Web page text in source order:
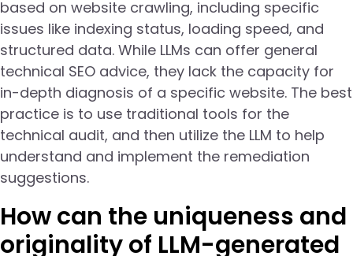
based on website crawling, including specific
issues like indexing status, loading speed, and
structured data. While LLMs can offer general
technical SEO advice, they lack the capacity for
in-depth diagnosis of a specific website. The best
practice is to use traditional tools for the
technical audit, and then utilize the LLM to help
understand and implement the remediation
suggestions.
How can the uniqueness and
originality of LLM-generated